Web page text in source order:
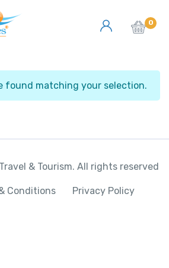
0
found matching your selection.
& Tourism. All rights reserved
Conditions Privacy Policy